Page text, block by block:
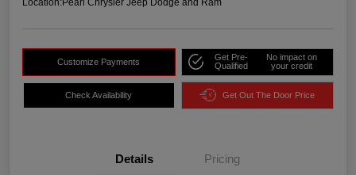
Customize Payments
Get Pre-
Qualified
No impact on
your credit
Check Availability Get Out The Door Price
Details Pricing